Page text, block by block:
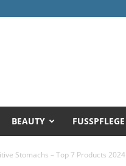
BEAUTY FUSSPFLEGE
Stomachs – Top 7 Products 2024